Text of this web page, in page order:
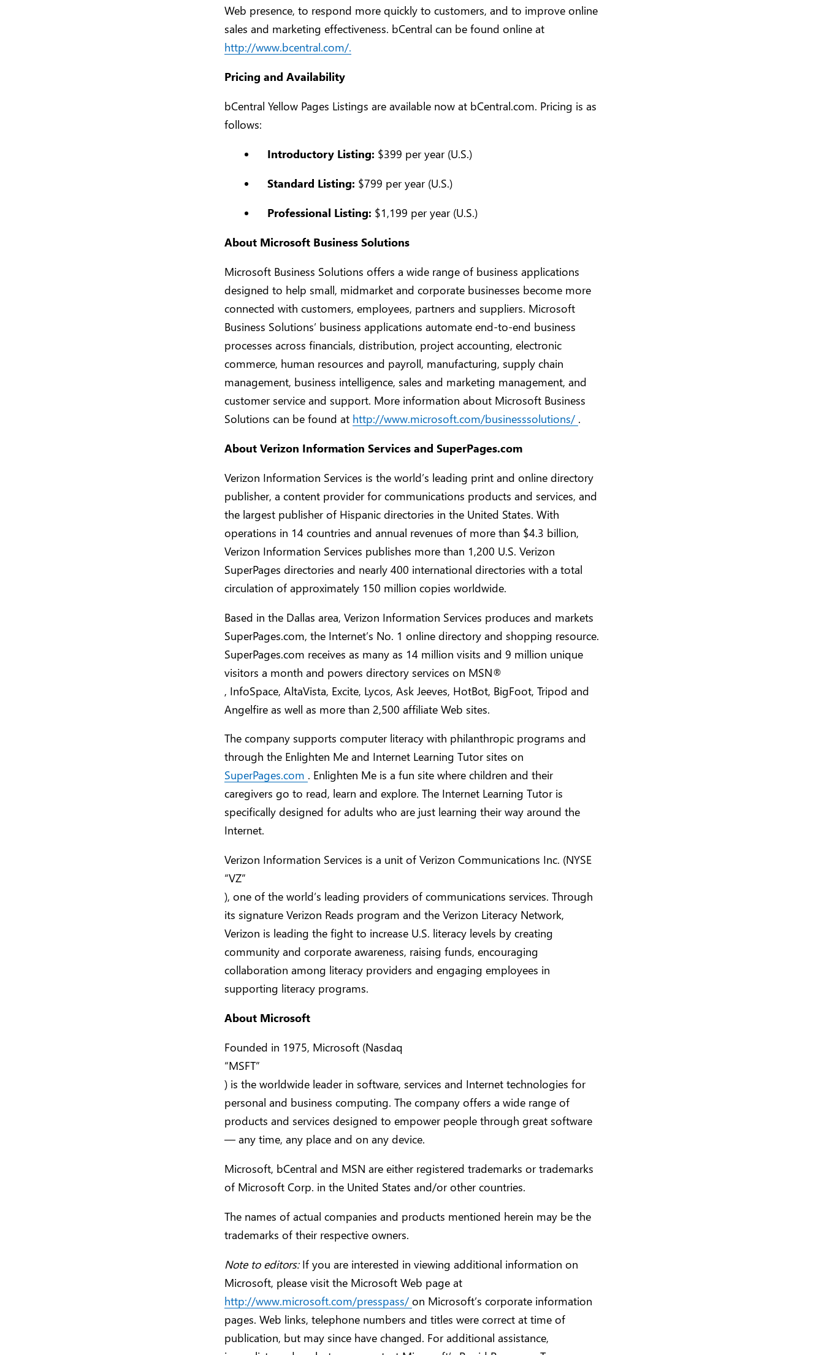
Web presence, to respond more quickly to customers, and to improve online
sales and marketing effectiveness. bCentral can be found online at
http://www.bcentral.com/.
Pricing and Availability
bCentral Yellow Pages Listings are available now at bCentral.com. Pricing is as
follows:
Introductory Listing: $399 per year (U.S.)
Standard Listing: $799 per year (U.S.)
Professional Listing: $1,199 per year (U.S.)
About Microsoft Business Solutions
Microsoft Business Solutions offers a wide range of business applications
designed to help small, midmarket and corporate businesses become more
connected with customers, employees, partners and suppliers. Microsoft
Business Solutions’ business applications automate end-to-end business
processes across financials, distribution, project accounting, electronic
commerce, human resources and payroll, manufacturing, supply chain
management, business intelligence, sales and marketing management, and
customer service and support. More information about Microsoft Business
Solutions can be found at http://www.microsoft.com/businesssolutions/ .
About Verizon Information Services and SuperPages.com
Verizon Information Services is the world’s leading print and online directory
publisher, a content provider for communications products and services, and
the largest publisher of Hispanic directories in the United States. With
operations in 14 countries and annual revenues of more than $4.3 billion,
Verizon Information Services publishes more than 1,200 U.S. Verizon
SuperPages directories and nearly 400 international directories with a total
circulation of approximately 150 million copies worldwide.
Based in the Dallas area, Verizon Information Services produces and markets
SuperPages.com, the Internet’s No. 1 online directory and shopping resource.
SuperPages.com receives as many as 14 million visits and 9 million unique
visitors a month and powers directory services on MSN®
, InfoSpace, AltaVista, Excite, Lycos, Ask Jeeves, HotBot, BigFoot, Tripod and
Angelfire as well as more than 2,500 affiliate Web sites.
The company supports computer literacy with philanthropic programs and
through the Enlighten Me and Internet Learning Tutor sites on
SuperPages.com . Enlighten Me is a fun site where children and their
caregivers go to read, learn and explore. The Internet Learning Tutor is
specifically designed for adults who are just learning their way around the
Internet.
Verizon Information Services is a unit of Verizon Communications Inc. (NYSE
“VZ”
), one of the world’s leading providers of communications services. Through
its signature Verizon Reads program and the Verizon Literacy Network,
Verizon is leading the fight to increase U.S. literacy levels by creating
community and corporate awareness, raising funds, encouraging
collaboration among literacy providers and engaging employees in
supporting literacy programs.
About Microsoft
Founded in 1975, Microsoft (Nasdaq
“MSFT”
) is the worldwide leader in software, services and Internet technologies for
personal and business computing. The company offers a wide range of
products and services designed to empower people through great software
— any time, any place and on any device.
Microsoft, bCentral and MSN are either registered trademarks or trademarks
of Microsoft Corp. in the United States and/or other countries.
The names of actual companies and products mentioned herein may be the
trademarks of their respective owners.
Note to editors: If you are interested in viewing additional information on
Microsoft, please visit the Microsoft Web page at
http://www.microsoft.com/presspass/ on Microsoft’s corporate information
pages. Web links, telephone numbers and titles were correct at time of
publication, but may since have changed. For additional assistance,